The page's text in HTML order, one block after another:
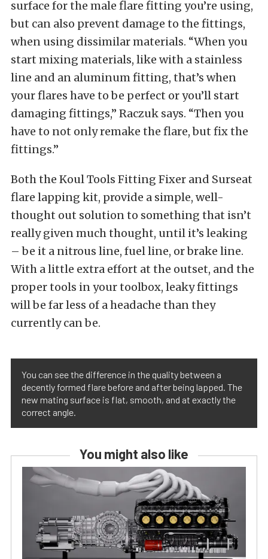
surface for the male flare fitting you’re using,
but can also prevent damage to the fittings,
when using dissimilar materials. “When you
start mixing materials, like with a stainless
line and an aluminum fitting, that’s when
your flares have to be perfect or you’ll start
damaging fittings,” Raczuk says. “Then you
have to not only remake the flare, but fix the
fittings.”
Both the Koul Tools Fitting Fixer and Surseat
flare lapping kit, provide a simple, well-
thought out solution to something that isn’t
really given much thought, until it’s leaking
– be it a nitrous line, fuel line, or brake line.
With a little extra effort at the outset, and the
proper tools in your toolbox, leaky fittings
will be far less of a headache than they
currently can be.
You can see the difference in the quality between a
decently formed flare before and after being lapped. The
new mating surface is flat, smooth, and at exactly the
correct angle.
You might also like